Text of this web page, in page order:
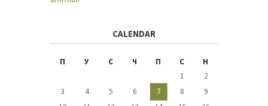
CALENDAR
П У С Ч П С
Н
1
2
3
4 5 6 7 8
9